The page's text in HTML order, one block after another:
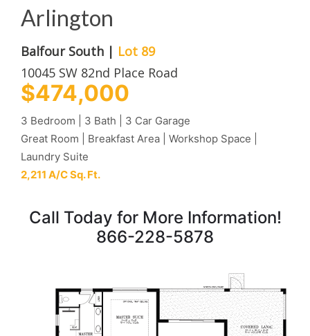
Arlington
Balfour South | Lot 89
10045 SW 82nd Place Road
$474,000
3 Bedroom | 3 Bath | 3 Car Garage
Great Room | Breakfast Area | Workshop Space |
Laundry Suite
2,211 A/C Sq. Ft.
Call Today for More Information!
866-228-5878